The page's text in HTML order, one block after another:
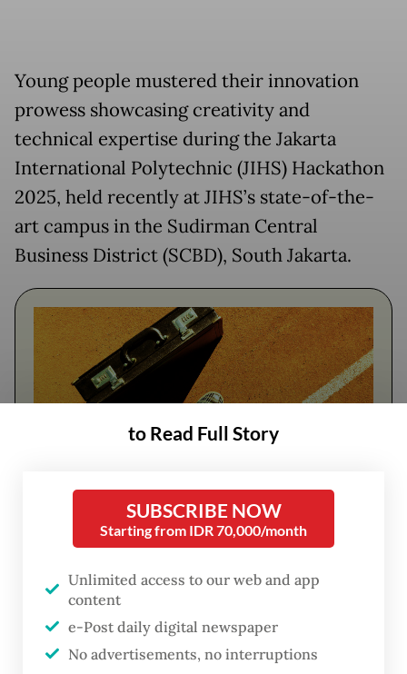
Young people mustered their innovation
prowess showcasing creativity and
technical expertise during the Jakarta
International Polytechnic (JIHS) Hackathon
2025, held recently at JIHS’s state-of-the-
art campus in the Sudirman Central
Business District (SCBD), South Jakarta.
FROM THE WEEKENDER
athlete
Read on The Weekender
to Read Full Story
SUBSCRIBE NOW
Starting from IDR 70,000/month
Unlimited access to our web and app
content
e-Post daily digital newspaper
No advertisements, no interruptions